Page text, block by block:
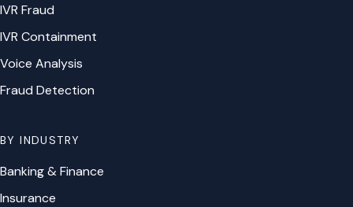
IVR Fraud
IVR Containment
Voice Analysis
Fraud Detection
BY INDUSTRY
Banking & Finance
Insurance